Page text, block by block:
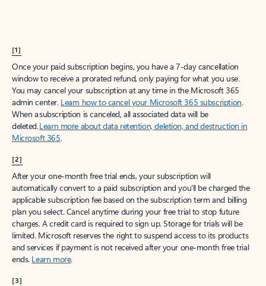
[1]
Once your paid subscription begins, you have a 7-day cancellation
window to receive a prorated refund, only paying for what you use.
You may cancel your subscription at any time in the Microsoft 365
admin center. Learn how to cancel your Microsoft 365 subscription.
When a subscription is canceled, all associated data will be
deleted.Learn more about data retention, deletion, and destruction in
Microsoft 365.
[2]
After your one-month free trial ends, your subscription will
automatically convert to a paid subscription and you’ll be charged the
applicable subscription fee based on the subscription term and billing
plan you select. Cancel anytime during your free trial to stop future
charges. A credit card is required to sign up. Storage for trials will be
limited. Microsoft reserves the right to suspend access to its products
and services if payment is not received after your one-month free trial
ends. Learn more.
[3]